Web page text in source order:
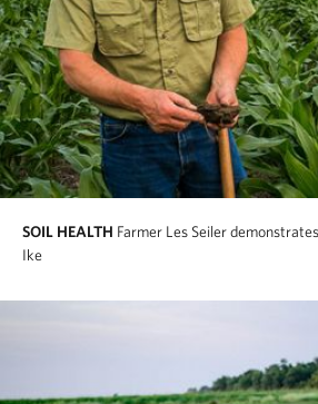
SOIL HEALTH Farmer Les Seiler
Ike